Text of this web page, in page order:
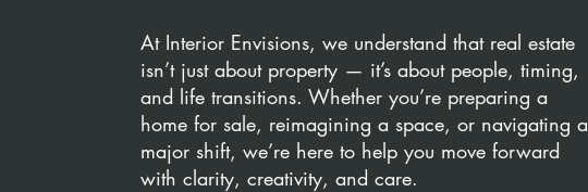
At Interior Envisions, we understand that real estate
isn’t just about property — it’s about people, timing,
and life transitions. Whether you’re preparing a
home for sale, reimagining a space, or navigating a
major shift, we’re here to help you move forward
with clarity, creativity, and care.